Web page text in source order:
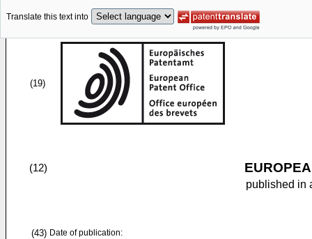
Translate this text into
(19)
(12)
published in
(43) Date of publication: